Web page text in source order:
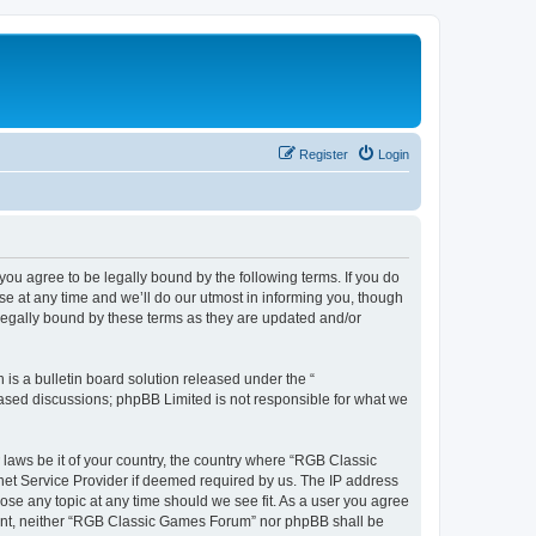
Login
Register
you agree to be legally bound by the following terms. If you do
at any time and we’ll do our utmost in informing you, though
bound by these terms as they are updated and/or
is a bulletin board solution released under the “
discussions; phpBB Limited is not responsible for what we
be it of your country, the country where “RGB Classic
Service Provider if deemed required by us. The IP address
any topic at any time should we see fit. As a user you agree
neither “RGB Classic Games Forum” nor phpBB shall be